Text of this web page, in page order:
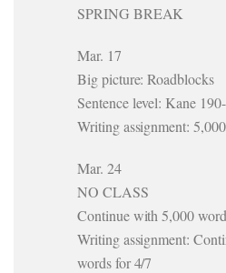
SPRING BREAK
Mar. 17
Big picture: Roadblocks
Sentence level: Kane
Writing assignment:
Mar. 24
NO CLASS
Continue with 5,000
Writing assignment:
words for 4/7